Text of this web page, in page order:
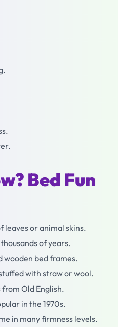
Bed Fun
leaves or animal skins.
of years.
wooden bed frames.
with straw or wool.
from Old English.
in the 1970s.
in many firmness levels.